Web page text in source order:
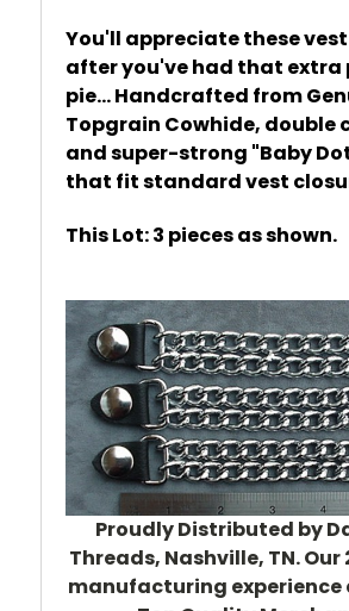
You'll appreciate these
after you've had that extra
pie... Handcrafted from
Topgrain Cowhide, double
and super-strong "Baby
that fit standard vest
This Lot: 3 pieces as shown.
Proudly Distributed by
Threads, Nashville, TN. Our
manufacturing experience